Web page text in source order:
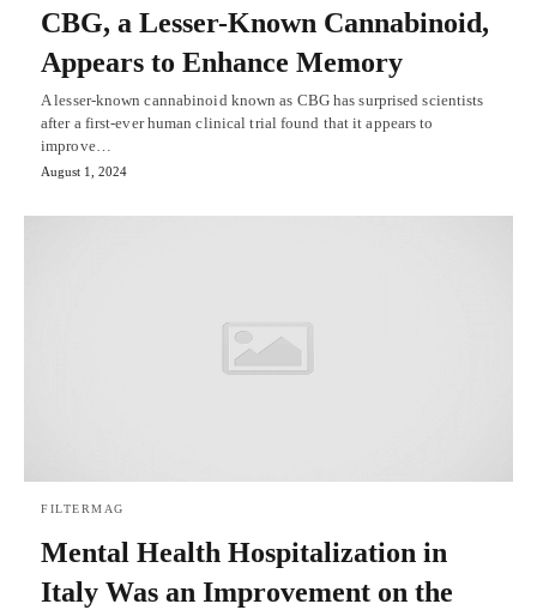
CBG, a Lesser-Known Cannabinoid,
Appears to Enhance Memory
A lesser-known cannabinoid known as CBG has surprised scientists
after a first-ever human clinical trial found that it appears to
improve…
August 1, 2024
FILTERMAG
Mental Health Hospitalization in
Italy Was an Improvement on the